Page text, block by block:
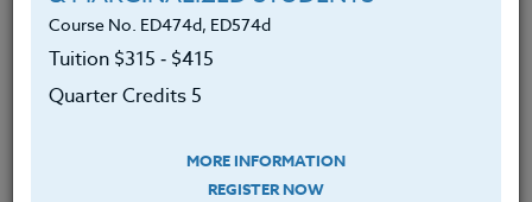
the course syllabus before registering.
SYLLABUS
MATERIALS
Course No. ED474d, ED574d
Tuition $315 ‑ $415
Quarter Credits 5
MORE INFORMATION
REGISTER NOW